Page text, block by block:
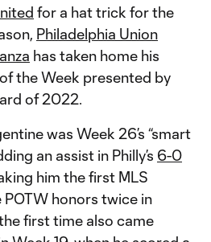
for a hat trick for the
Philadelphia Union
has taken home his
the Week presented by
of 2022.
was Week 26’s “smart
an assist in Philly’s 6-0
him the first MLS
honors twice in
first time also came